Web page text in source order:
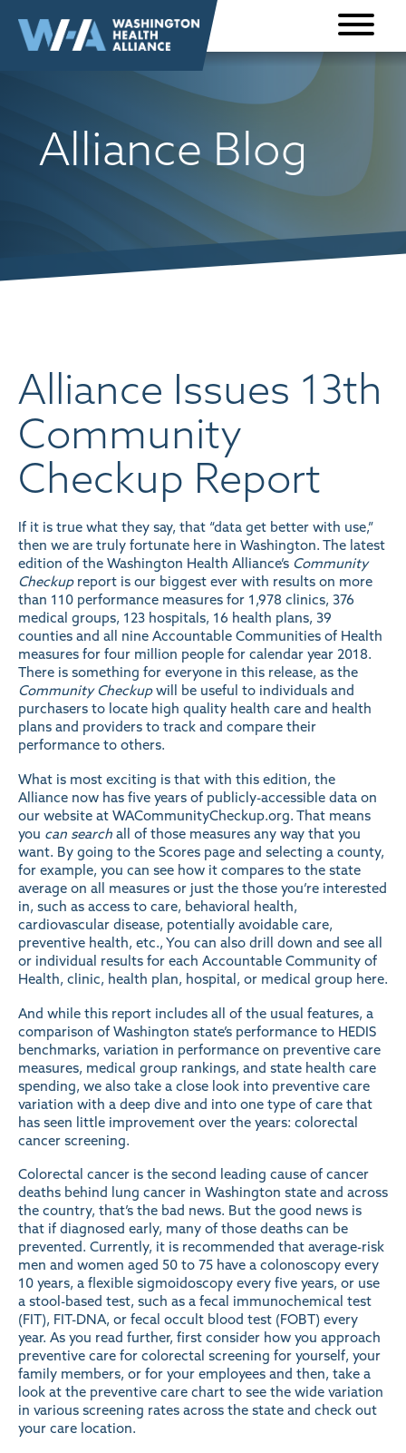
content
Alliance Blog
Alliance Issues 13th
Community
Checkup Report
If it is true what they say, that “data get better with use,”
then we are truly fortunate here in Washington. The latest
edition of the Washington Health Alliance’s Community
Checkupreport is our biggest ever with results on more
than 110 performance measures for 1,978 clinics, 376
medical groups, 123 hospitals, 16 health plans, 39
counties and all nine Accountable Communities of Health
measures for four million people for calendar year 2018.
There is something for everyone in this release, as the
Community Checkupwill be useful to individuals and
purchasers to locate high quality health care and health
plans and providers to track and compare their
performance to others.
What is most exciting is that with this edition, the
Alliance now has five years of publicly-accessible data on
our website at WACommunityCheckup.org. That means
you can search all of those measures any way that you
want. By going to the Scores page and selecting a county,
for example, you can see how it compares to the state
average on all measures or just the those you’re interested
in, such as access to care, behavioral health,
cardiovascular disease, potentially avoidable care,
preventive health, etc., You can also drill down and see all
or individual results for each Accountable Community of
Health, clinic, health plan, hospital, or medical group here.
And while this report includes all of the usual features, a
comparison of Washington state’s performance to HEDIS
benchmarks, variation in performance on preventive care
measures, medical group rankings, and state health care
spending, we also take a close look into preventive care
variation with a deep dive and into one type of care that
has seen little improvement over the years: colorectal
cancer screening.
Colorectal cancer is the second leading cause of cancer
deaths behind lung cancer in Washington state and across
the country, that’s the bad news. But the good news is
that if diagnosed early, many of those deaths can be
prevented. Currently, it is recommended that average-risk
men and women aged 50 to 75 have a colonoscopy every
10 years, a flexible sigmoidoscopy every five years, or use
a stool-based test, such as a fecal immunochemical test
(FIT), FIT-DNA, or fecal occult blood test (FOBT) every
year. As you read further, first consider how you approach
preventive care for colorectal screening for yourself, your
family members, or for your employees and then, take a
look at the preventive care chart to see the wide variation
in various screening rates across the state and check out
your care location.